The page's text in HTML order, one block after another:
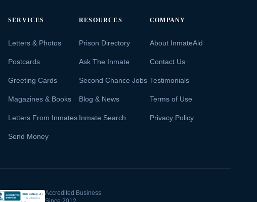
SERVICES
Letters & Photos
Postcards
Greeting Cards
Magazines & Books
Letters From Inmates
Send Money
RESOURCES
Prison Directory
Ask The Inmate
Second Chance Jobs
Blog & News
Inmate Search
COMPANY
About InmateAid
Contact Us
Testimonials
Terms of Use
Privacy Policy
Accredited Business